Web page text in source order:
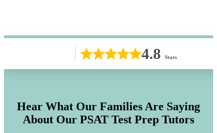
4.8 Stars
Hear What Our Families Are Saying
About Our PSAT Test Prep Tutors